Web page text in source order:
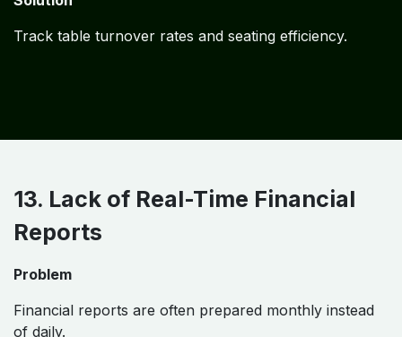
Track table turnover rates and seating efficiency.
13. Lack of Real-Time Financial
Reports
Problem
Financial reports are often prepared monthly instead
of daily.